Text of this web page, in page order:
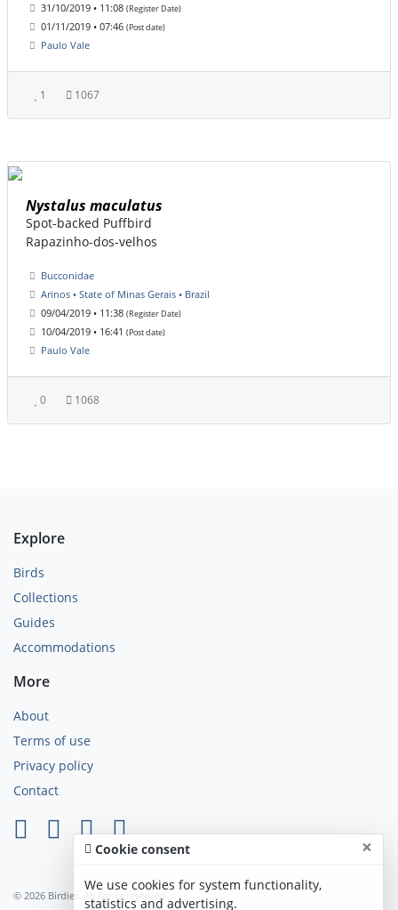
31/10/2019 • 11:08 (Register Date)
01/11/2019 • 07:46 (Post date)
Paulo Vale
1 1067
Nystalus maculatus
Spot-backed Puffbird
Rapazinho-dos-velhos
Bucconidae
Arinos • State of Minas Gerais • Brazil
09/04/2019 • 11:38 (Register Date)
10/04/2019 • 16:41 (Post date)
Paulo Vale
0 1068
Explore
Birds
Collections
Guides
Accommodations
More
About
Terms of use
Privacy policy
Contact
© 2026 Birdier. All rights reserved.
Cookie consent ×
We use cookies for system functionality,
statistics and advertising.